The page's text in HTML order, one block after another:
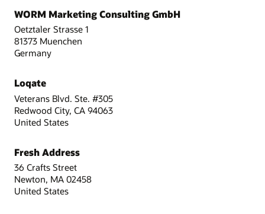
WORM Marketing Consulting GmbH
Oetztaler Strasse 1
81373 Muenchen
Germany
Loqate
Veterans Blvd. Ste. #305
Redwood City, CA 94063
United States
Fresh Address
36 Crafts Street
Newton, MA 02458
United States